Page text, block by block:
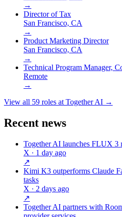
→
Director of Tax
San Francisco, CA
→
Product Marketing Director
San Francisco, CA
→
Technical Program Manager,
Remote
→
View all 59 roles atTogether AI →
Recent news
Together AI launches FLUX 3
X · 1 day ago
↗
Kimi K3 outperforms Claude
tasks
X · 2 days ago
↗
Together AI partners with